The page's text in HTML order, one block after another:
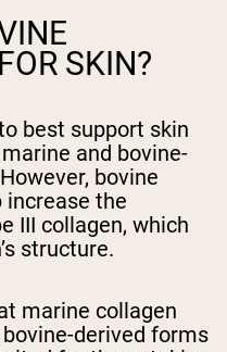
SKIN?
best support skin
and bovine-
bovine
increase the
III collagen, which
structure.
marine collagen
derived forms